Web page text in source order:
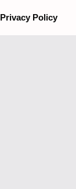
Privacy Policy